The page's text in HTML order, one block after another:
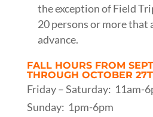
the exception of Field
20 persons or more that
advance.
FALL HOURS FROM
THROUGH OCTOBER
Friday – Saturday: 11am-
Sunday: 1pm-6pm